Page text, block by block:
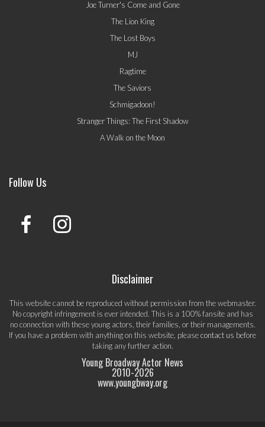
Joe Turner's Come and Gone
The Lion King
The Lost Boys
MJ
Ragtime
The Saviors
Schmigadoon!
Stranger Things: The First Shadow
A Walk on the Moon
Follow Us
Disclaimer
This website cannot be reproduced without permission from the webmaster.
No copyright infringement is ever intended. This is a 100% fansite and has
no connection with these young actors, their families, or their managements.
If you have a problem with anything on this website, pleasecontact us before
taking any further action.
Young Broadway Actor News
2010-2026
www.youngbway.org